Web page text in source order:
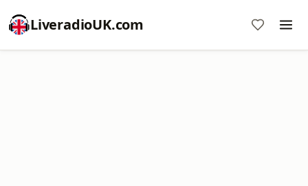
LiveradioUK.com